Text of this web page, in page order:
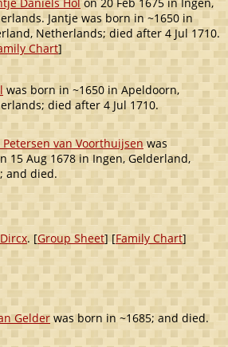
Jantje was born in ~1650 in
Netherlands; died after 4 Jul 1710.
Chart]
was born in ~1650 in Apeldoorn,
died after 4 Jul 1710.
Petersen van Voorthuijsenwas
15 Aug 1678 in Ingen, Gelderland,
and died.
. [Group Sheet] [Family Chart]
Gelder was born in ~1685; and died.